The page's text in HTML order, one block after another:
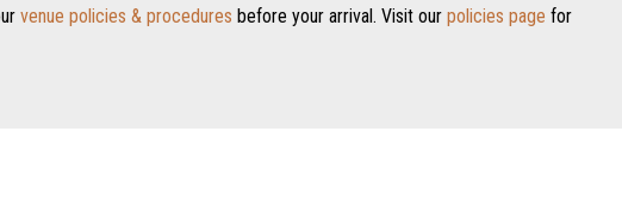
venue policies & procedures before your arrival. Visit our policies page for